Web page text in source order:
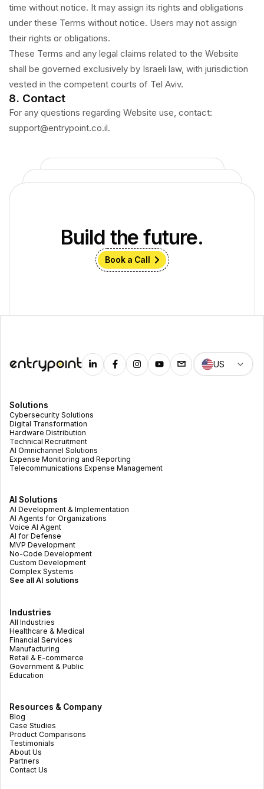
time without notice. It may assign its rights and obligations
under these Terms without notice. Users may not assign
their rights or obligations.
These Terms and any legal claims related to the Website
shall be governed exclusively by Israeli law, with jurisdiction
vested in the competent courts of Tel Aviv.
8. Contact
For any questions regarding Website use, contact:
support@entrypoint.co.il.
Build the future.
Book a Call
US
Solutions
Cybersecurity Solutions
Digital Transformation
Hardware Distribution
Technical Recruitment
AI Omnichannel Solutions
Expense Monitoring and Reporting
Telecommunications Expense Management
AI Solutions
AI Development & Implementation
AI Agents for Organizations
Voice AI Agent
AI for Defense
MVP Development
No-Code Development
Custom Development
Complex Systems
See all AI solutions
Industries
All Industries
Healthcare & Medical
Financial Services
Manufacturing
Retail & E-commerce
Government & Public
Education
Resources & Company
Blog
Case Studies
Product Comparisons
Testimonials
About Us
Partners
Contact Us